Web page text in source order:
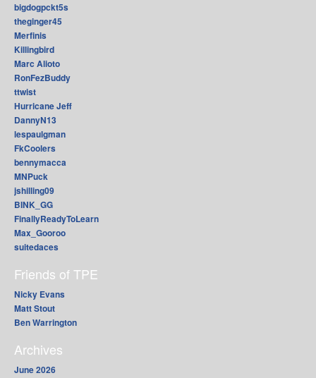
bigdogpckt5s
theginger45
Merfinis
Killingbird
Marc Alioto
RonFezBuddy
ttwist
Hurricane Jeff
DannyN13
lespaulgman
FkCoolers
bennymacca
MNPuck
jshilling09
BINK_GG
FinallyReadyToLearn
Max_Gooroo
suitedaces
Friends of TPE
Nicky Evans
Matt Stout
Ben Warrington
Archives
June 2026